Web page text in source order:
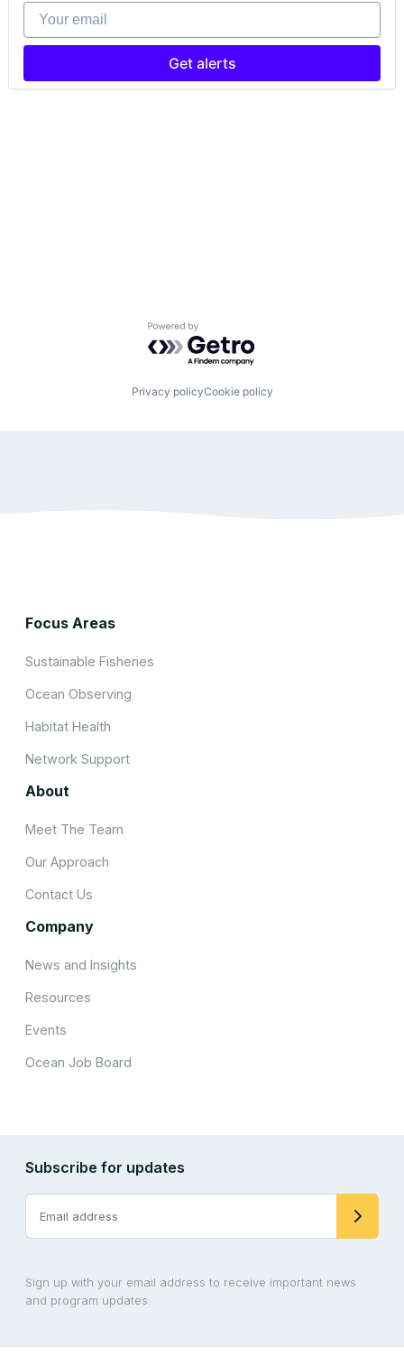
Your email
Get alerts
Powered by Getro.com
Privacy policyCookie policy
Focus Areas
Sustainable Fisheries
Ocean Observing
Habitat Health
Network Support
About
Meet The Team
Our Approach
Contact Us
Company
News and Insights
Resources
Events
Ocean Job Board
Subscribe for updates
Sign up with your email address to receive important news
and program updates.